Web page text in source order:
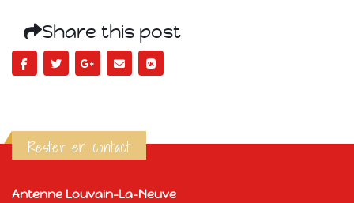
Share this post
Rester en contact
Antenne Louvain-La-Neuve